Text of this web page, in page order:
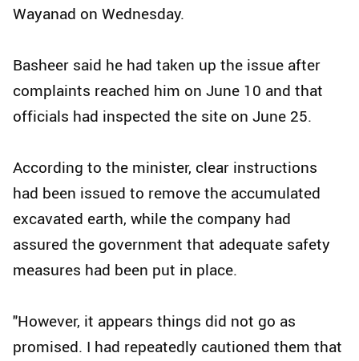
Wayanad on Wednesday.
Basheer said he had taken up the issue after
complaints reached him on June 10 and that
officials had inspected the site on June 25.
According to the minister, clear instructions
had been issued to remove the accumulated
excavated earth, while the company had
assured the government that adequate safety
measures had been put in place.
"However, it appears things did not go as
promised. I had repeatedly cautioned them that